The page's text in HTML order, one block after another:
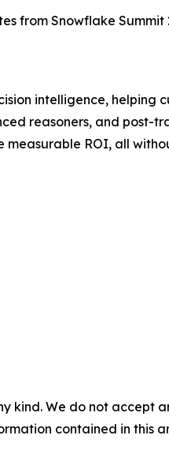
from Snowflake
intelligence, helping
reasoners, and post-
ROI, all
kind. We do not accept
contained in this